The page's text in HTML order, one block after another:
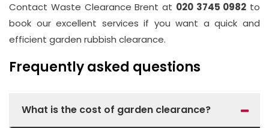
Contact Waste Clearance Brent at 020 3745 0982 to
book our excellent services if you want a quick and
efficient garden rubbish clearance.
Frequently asked questions
What is the cost of garden clearance?